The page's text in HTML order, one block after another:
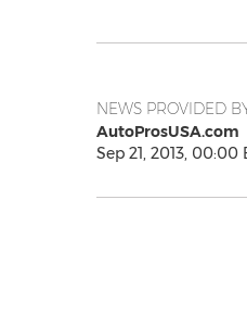
NEWS PROVIDED
AutoProsUSA.com
Sep 21, 2013, 00:00